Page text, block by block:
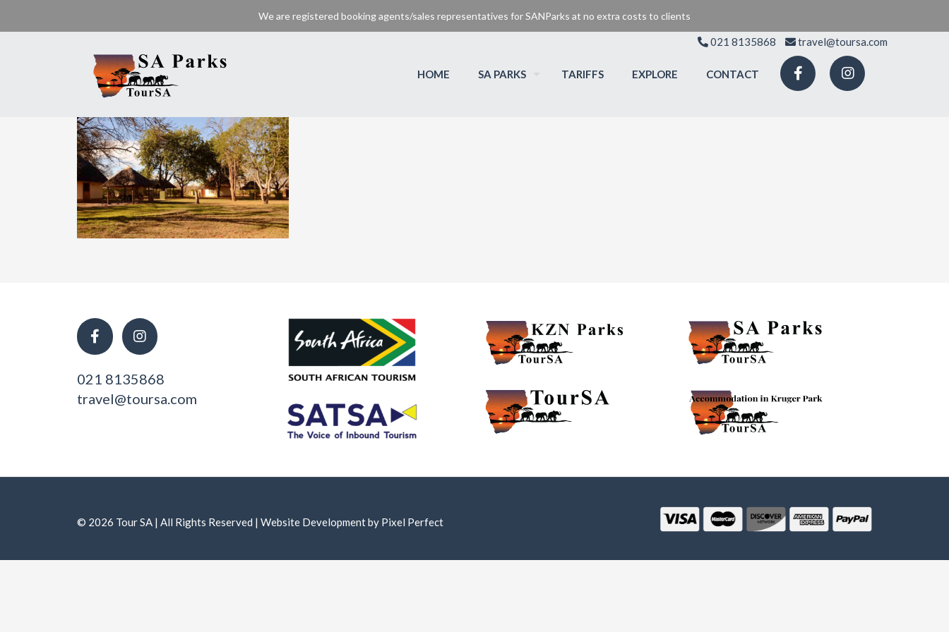
We are registered booking agents/sales representatives for SANParks at no extra costs to clients
021 8135868 travel@toursa.com
HOME SA PARKS TARIFFS EXPLORE CONTACT
021 8135868
travel@toursa.com
© 2026 Tour SA | All Rights Reserved | Website Development by Pixel Perfect